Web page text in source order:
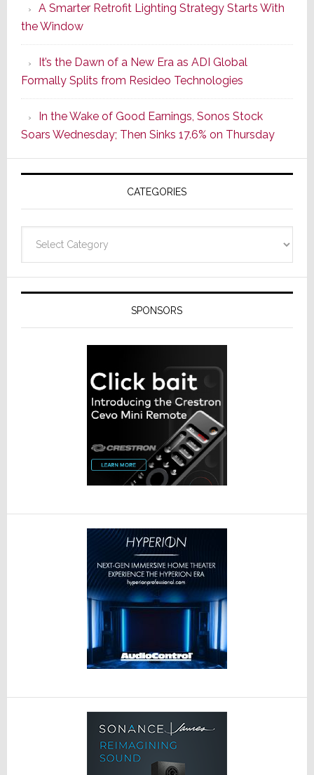
Series
of
Its
Popular
CINEMA
Line
of
AV
Receivers
A Smarter Retrofit Lighting Strategy Starts With
the Window
It’s the Dawn of a New Era as ADI Global
Formally Splits from Resideo Technologies
In the Wake of Good Earnings, Sonos Stock
Soars Wednesday; Then Sinks 17.6% on Thursday
CATEGORIES
SPONSORS